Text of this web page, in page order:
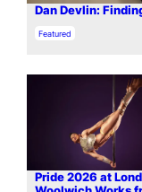
Dan Devlin:
In relation to
Featured
Pride 2026 at